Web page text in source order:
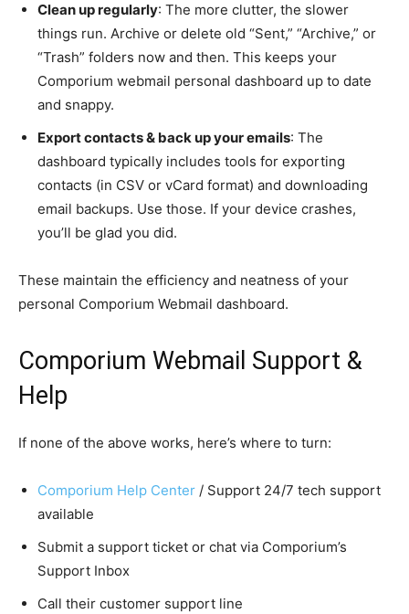
Clean up regularly: The more clutter, the slower
things run. Archive or delete old “Sent,” “Archive,” or
“Trash” folders now and then. This keeps your
Comporium webmail personal dashboard up to date
and snappy.
Export contacts & back up your emails: The
dashboard typically includes tools for exporting
contacts (in CSV or vCard format) and downloading
email backups. Use those. If your device crashes,
you’ll be glad you did.
These maintain the efficiency and neatness of your
personal Comporium Webmail dashboard.
Comporium Webmail Support &
Help
If none of the above works, here’s where to turn:
Comporium Help Center / Support 24/7 tech support
available
Submit a support ticket or chat via Comporium’s
Support Inbox
Call their customer support line